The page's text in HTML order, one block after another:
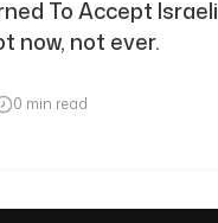
To Accept Israeli
now, not ever.
0 min read